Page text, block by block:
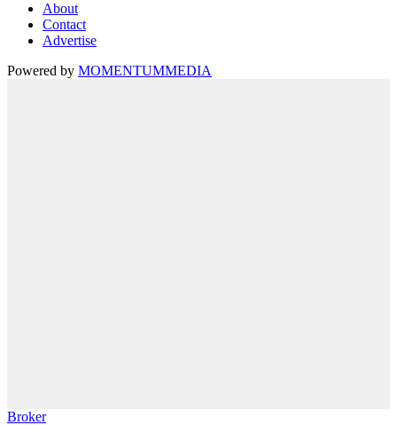
About
Contact
Advertise
Powered by MOMENTUMMEDIA
Broker